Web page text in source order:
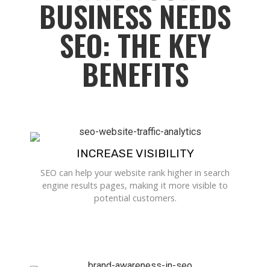
BUSINESS NEEDS
SEO: THE KEY
BENEFITS
INCREASE VISIBILITY
SEO can help your website rank higher in search
engine results pages, making it more visible to
potential customers.